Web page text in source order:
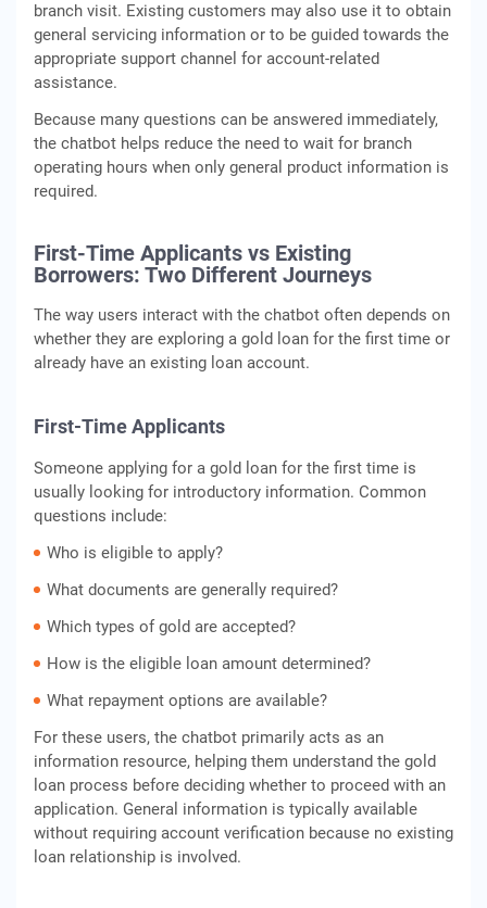
branch visit. Existing customers may also use it to obtain
general servicing information or to be guided towards the
appropriate support channel for account-related
assistance.
Because many questions can be answered immediately,
the chatbot helps reduce the need to wait for branch
operating hours when only general product information is
required.
First-Time Applicants vs Existing
Borrowers: Two Different Journeys
The way users interact with the chatbot often depends on
whether they are exploring a gold loan for the first time or
already have an existing loan account.
First-Time Applicants
Someone applying for a gold loan for the first time is
usually looking for introductory information. Common
questions include:
Who is eligible to apply?
What documents are generally required?
Which types of gold are accepted?
How is the eligible loan amount determined?
What repayment options are available?
For these users, the chatbot primarily acts as an
information resource, helping them understand the gold
loan process before deciding whether to proceed with an
application. General information is typically available
without requiring account verification because no existing
loan relationship is involved.